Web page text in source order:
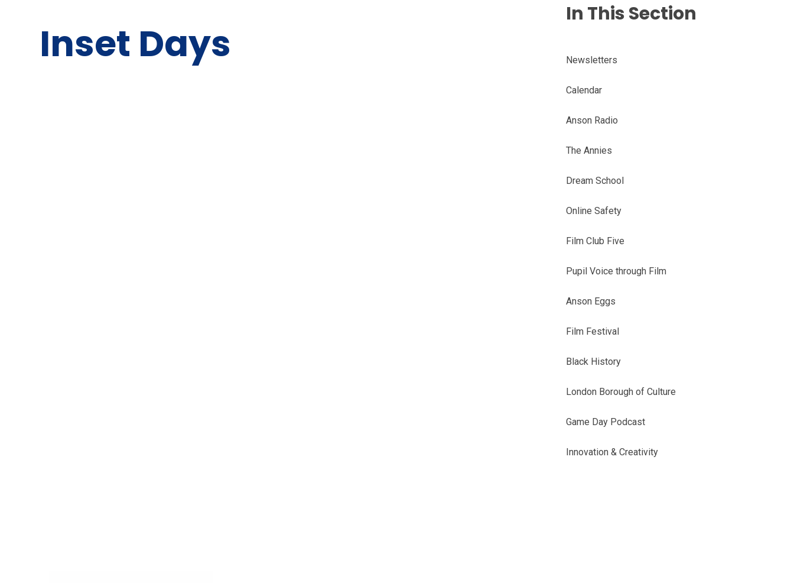
Inset Days
In This Section
Newsletters
Calendar
Anson Radio
The Annies
Dream School
Online Safety
Film Club Five
Pupil Voice through Film
Anson Eggs
Film Festival
Black History
London Borough of Culture
Game Day Podcast
Innovation & Creativity